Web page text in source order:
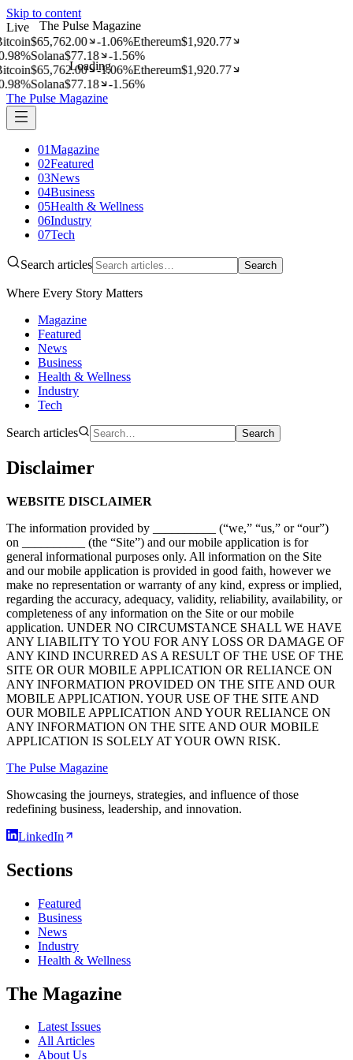
The Pulse Magazine
Loading
Skip to content
Live
$65,762.00 -1.06%Ethereum$1,920.77
%Solana$77.18 -1.56%
$65,762.00 -1.06%Ethereum$1,920.77
%Solana$77.18 -1.56%
The Pulse Magazine
01Magazine
02Featured
03News
04Business
05Health & Wellness
06Industry
07Tech
Search articles Search
Where Every Story Matters
Magazine
Featured
News
Business
Health & Wellness
Industry
Tech
Search articles Search
Disclaimer
WEBSITE DISCLAIMER
The information provided by __________ (“we,” “us,” or “our”)
on __________ (the “Site”) and our mobile application is for
general informational purposes only. All information on the Site
and our mobile application is provided in good faith, however we
make no representation or warranty of any kind, express or implied,
regarding the accuracy, adequacy, validity, reliability, availability, or
completeness of any information on the Site or our mobile
application. UNDER NO CIRCUMSTANCE SHALL WE HAVE
ANY LIABILITY TO YOU FOR ANY LOSS OR DAMAGE OF
ANY KIND INCURRED AS A RESULT OF THE USE OF THE
SITE OR OUR MOBILE APPLICATION OR RELIANCE ON
ANY INFORMATION PROVIDED ON THE SITE AND OUR
MOBILE APPLICATION. YOUR USE OF THE SITE AND
OUR MOBILE APPLICATION AND YOUR RELIANCE ON
ANY INFORMATION ON THE SITE AND OUR MOBILE
APPLICATION IS SOLELY AT YOUR OWN RISK.
The Pulse Magazine
Showcasing the journeys, strategies, and influence of those
redefining business, leadership, and innovation.
LinkedIn
Sections
Featured
Business
News
Industry
Health & Wellness
The Magazine
Latest Issues
All Articles
About Us